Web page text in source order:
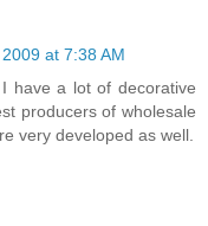
at 7:38 AM
have a lot of decorative
producers of wholesale
very developed as well.